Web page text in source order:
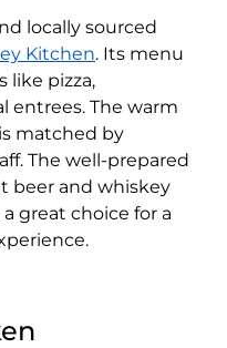
locally sourced
Kitchen. Its menu
like pizza,
entrees. The warm
matched by
The well-prepared
beer and whiskey
great choice for a